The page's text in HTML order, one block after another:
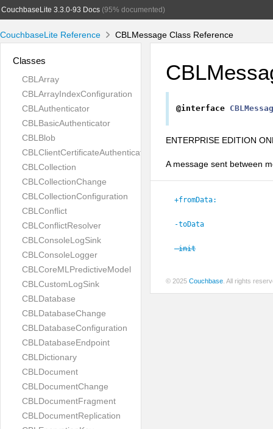
CouchbaseLite 3.3.0-93 Docs(95% documented)
CouchbaseLite Reference CBLMessage Class Reference
Classes
CBLArray
CBLArrayIndexConfiguration
CBLAuthenticator
CBLBasicAuthenticator
CBLBlob
CBLClientCertificateAuthenticator
CBLCollection
CBLCollectionChange
CBLCollectionConfiguration
CBLConflict
CBLConflictResolver
CBLConsoleLogSink
CBLConsoleLogger
CBLCoreMLPredictiveModel
CBLCustomLogSink
CBLDatabase
CBLDatabaseChange
CBLDatabaseConfiguration
CBLDatabaseEndpoint
CBLDictionary
CBLDocument
CBLDocumentChange
CBLDocumentFragment
CBLDocumentReplication
@interface
ENTERPRISE EDITION
A message sent between
+fromData:
-toData
-init
© 2025 Couchbase . All rights